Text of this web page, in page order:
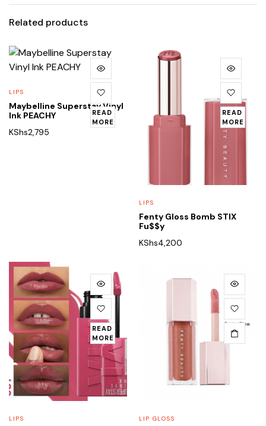
Related products
READ
MORE
LIPS
Maybelline Superstay Vinyl
Ink PEACHY
KShs2,795
READ
MORE
LIPS
Fenty Gloss Bomb STIX
Fu$$y
KShs4,200
READ
MORE
LIPS LIP GLOSS